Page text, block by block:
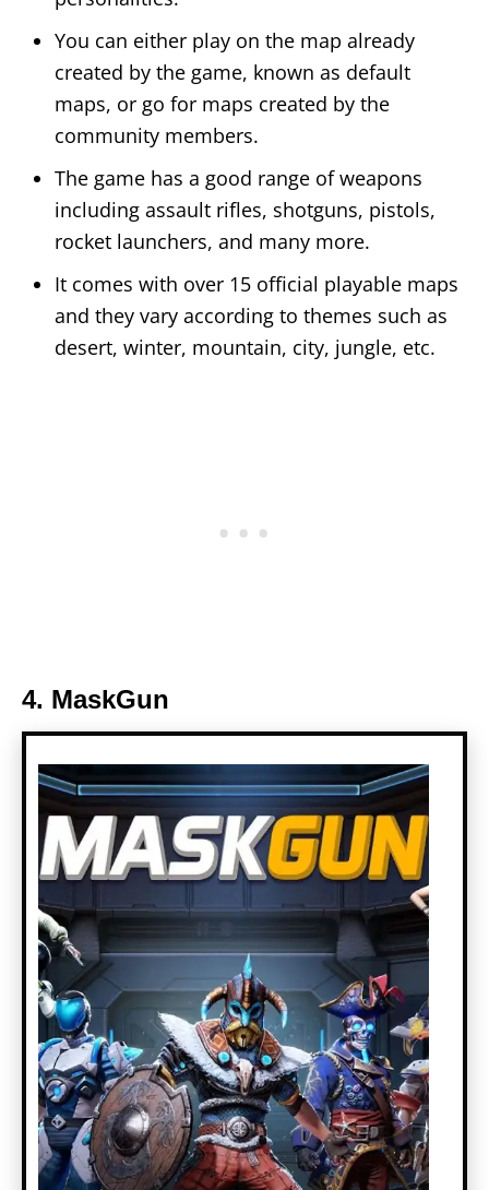
You can either play on the map already
created by the game, known as default
maps, or go for maps created by the
community members.
The game has a good range of weapons
including assault rifles, shotguns, pistols,
rocket launchers, and many more.
It comes with over 15 official playable maps
and they vary according to themes such as
desert, winter, mountain, city, jungle, etc.
4. MaskGun